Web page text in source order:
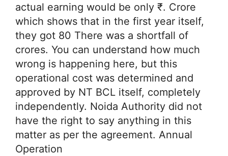
actual earning would be only ₹. Crore
which shows that in the first year itself,
they got 80 There was a shortfall of
crores. You can understand how much
wrong is happening here, but this
operational cost was determined and
approved by NT BCL itself, completely
independently. Noida Authority did not
have the right to say anything in this
matter as per the agreement. Annual
Operation